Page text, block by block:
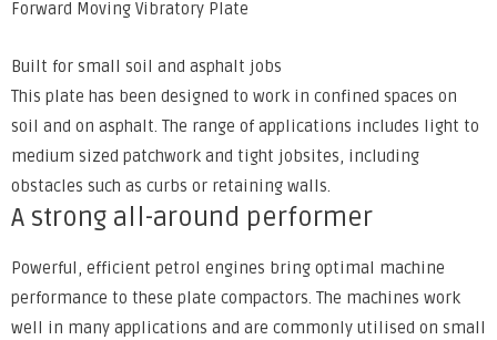
Forward Moving Vibratory Plate
Built for small soil and asphalt jobs
This plate has been designed to work in confined spaces on
soil and on asphalt. The range of applications includes light to
medium sized patchwork and tight jobsites, including
obstacles such as curbs or retaining walls.
A strong all-around performer
Powerful, efficient petrol engines bring optimal machine
performance to these plate compactors. The machines work
well in many applications and are commonly utilised on small